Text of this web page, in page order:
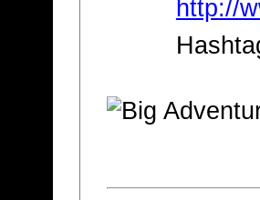
http://